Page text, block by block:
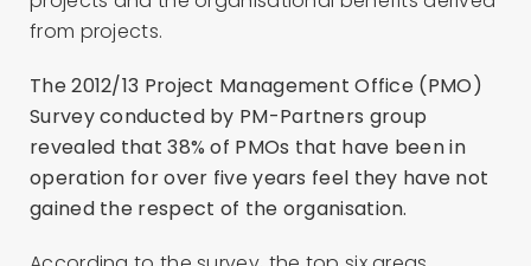
from projects.
The 2012/13 Project Management Office (PMO)
Surveyconducted by PM-Partners group
revealed that 38% of PMOs that have been in
operation for over five years feel they have not
gained the respect of the organisation.